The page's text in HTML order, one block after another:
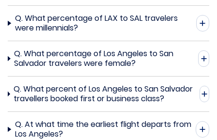
Q.What percentage of LAX to SAL travelers
were millennials?
Q.What percentage of Los Angeles to San
Salvador travelers were female?
Q.What percent of Los Angeles to San Salvador
travellers booked first or business class?
Q.At what time the earliest flight departs from
Los Angeles?